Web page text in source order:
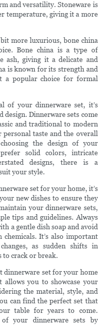
and versatility. Stoneware is
temperature, giving it a more
more luxurious, bone china
Bone china is a type of
ash, giving it a delicate and
is known for its strength and
a popular choice for formal
of your dinnerware set, it’s
Dinnerware sets come
and traditional to modern
taste and the overall
the design of your
solid colors, intricate
designs, there is a
your style.
set for your home, it’s
new dishes to ensure they
your dinnerware sets,
tips and guidelines. Always
a gentle dish soap and avoid
chemicals. It’s also important
as sudden shifts in
to crack or break.
dinnerware set for your home
allows you to showcase your
the material, style, and
can find the perfect set that
table for years to come.
your dinnerware sets by